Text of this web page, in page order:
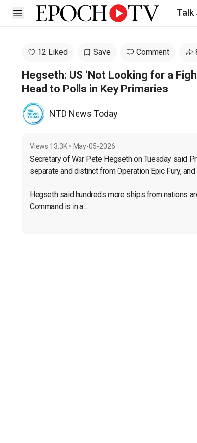
Open sidebar Talk
12 Liked Save Comment
Hegseth: US ‘Not Looking for a
Head to Polls in Key Primaries
NTD News Today
Views 13.3K • May-05-2026
Secretary of War Pete Hegseth on Tuesday said
separate and distinct from Operation Epic Fury, and
Hegseth said hundreds more ships from nations
Command is in a...